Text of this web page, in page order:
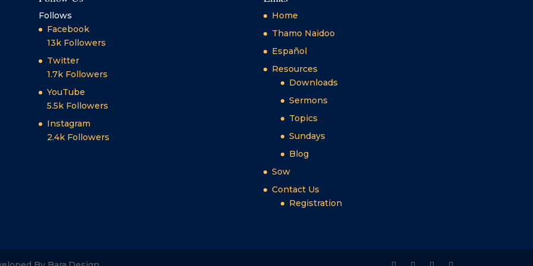
Follows
Facebook
13k Followers
Twitter
1.7k Followers
YouTube
5.5k Followers
Instagram
2.4k Followers
Home
Thamo Naidoo
Español
Resources
Downloads
Sermons
Topics
Sundays
Blog
Sow
Contact Us
Registration